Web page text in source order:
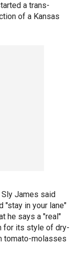
a trans-
of a Kansas
Sly James said
"stay in your lane"
he says a "real"
for its style of dry-
tomato-molasses